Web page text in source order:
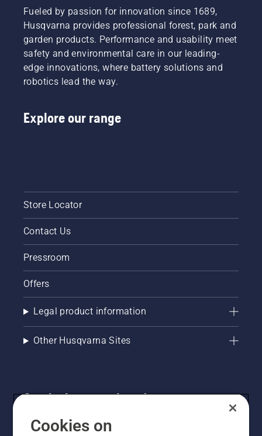
Fueled by passion for innovation since 1689,
Husqvarna provides professional forest, park and
garden products. Performance and usability meet
safety and environmental care in our leading-
edge innovations, where battery solutions and
robotics lead the way.
Explore our range
Store Locator
Contact Us
Pressroom
Offers
Legal product information
Other Husqvarna Sites
Get the latest updates!
Get the latest info on new products, special offers
Cookies on